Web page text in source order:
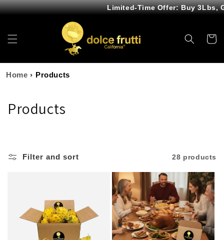
Skip to
Limited-Time Offer: Buy 3Lbs,
Cart
Home › Products
C
Products
Filter and sort 28 products